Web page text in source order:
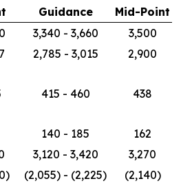
Guidance
Mid-Point
3,340 - 3,660
3,500
2,785 - 3,015
2,900
415 - 460
438
140 - 185
162
3,120 - 3,420
3,270
(2,055) - (2,225)
(2,140)